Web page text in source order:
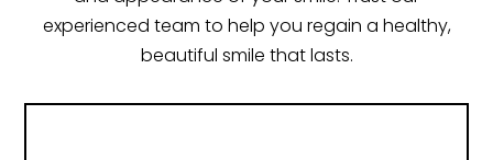
experienced team to help you regain a healthy,
beautiful smile that lasts.